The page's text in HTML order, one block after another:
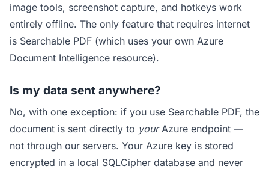
image tools, screenshot capture, and hotkeys work
entirely offline. The only feature that requires internet
is Searchable PDF (which uses your own Azure
Document Intelligence resource).
Is my data sent anywhere?
No, with one exception: if you use Searchable PDF, the
document is sent directly to yourAzure endpoint —
not through our servers. Your Azure key is stored
encrypted in a local SQLCipher database and never